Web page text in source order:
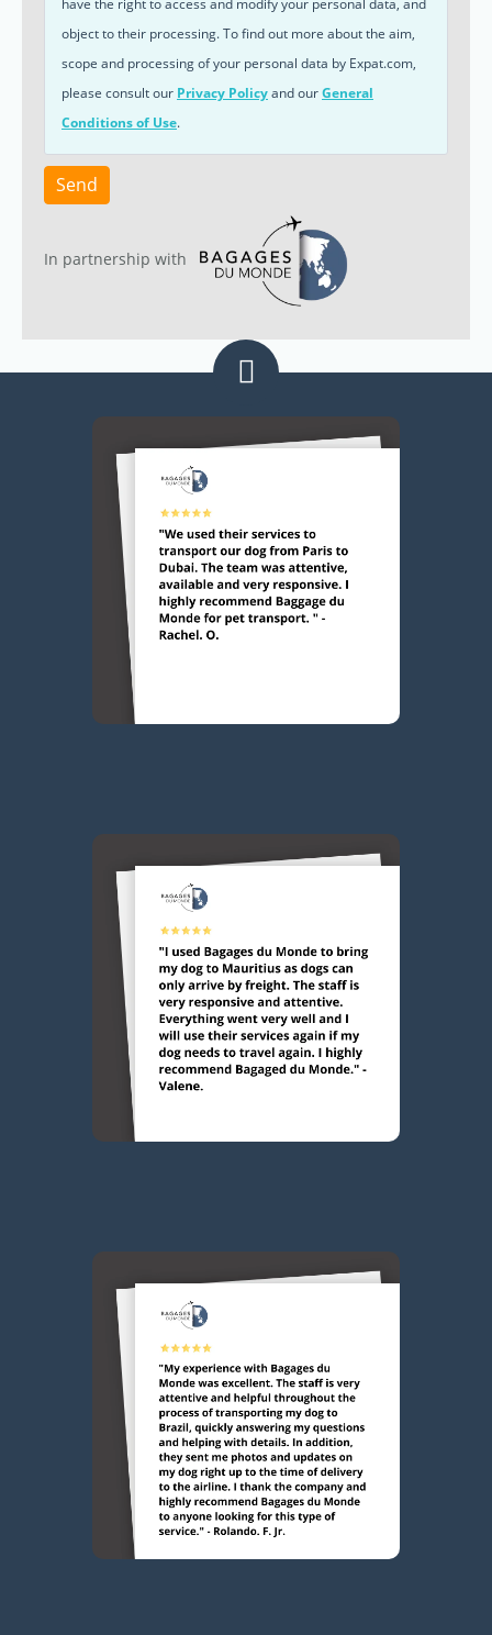
object to their processing. To find out more about the aim,
scope and processing of your personal data by Expat.com,
please consult our Privacy Policyand ourGeneral
Conditions of Use.
Send
In partnership with